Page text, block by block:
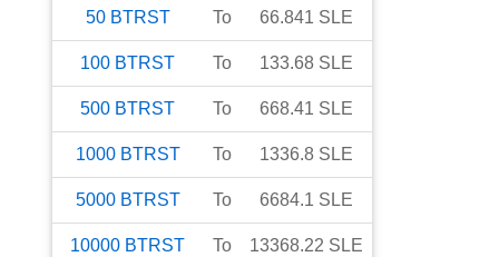
50 BTRST To 66.841 SLE
100 BTRST To 133.68 SLE
500 BTRST To 668.41 SLE
1000 BTRST To 1336.8 SLE
5000 BTRST To 6684.1 SLE
10000 BTRST To 13368.22 SLE